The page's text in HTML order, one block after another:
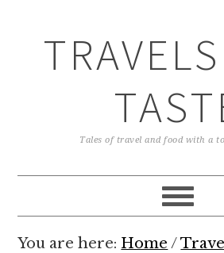
Tales of travel and food with a
You are here: Home /